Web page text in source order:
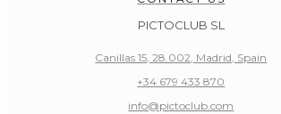
PICTOCLUB SL
Canillas 15, 28.002, Madrid, Spain
+34 679 433 870
info@pictoclub.com